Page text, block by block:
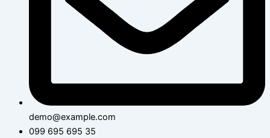
demo@example.com
099 695 695 35